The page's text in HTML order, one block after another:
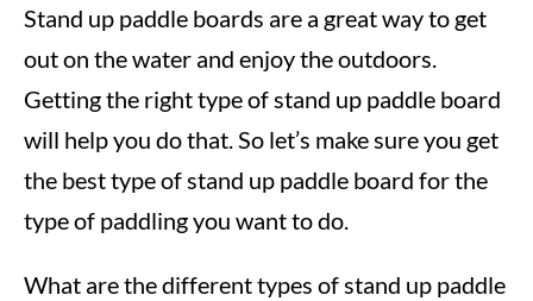
Stand up paddle boards are a great way to get
out on the water and enjoy the outdoors.
Getting the right type of stand up paddle board
will help you do that. So let’s make sure you get
the best type of stand up paddle board for the
type of paddling you want to do.
What are the different types of stand up paddle